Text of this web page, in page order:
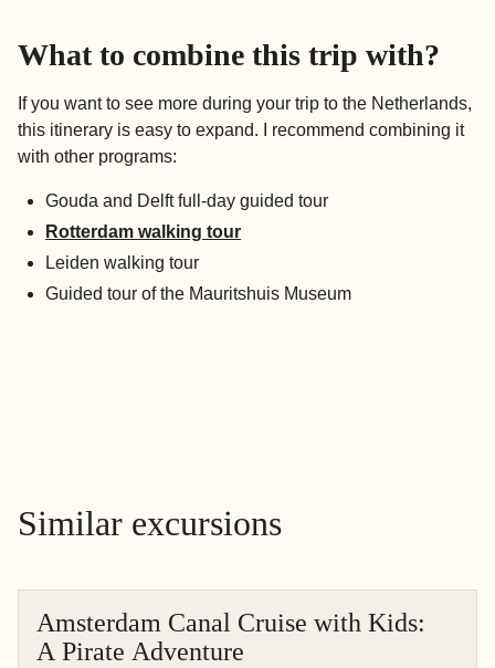
What to combine this trip with?
If you want to see more during your trip to the Netherlands,
this itinerary is easy to expand. I recommend combining it
with other programs:
Gouda and Delft full-day guided tour
Rotterdam walking tour
Leiden walking tour
Guided tour of the Mauritshuis Museum
Similar excursions
AMSTERDAM
BOAT CRUISE
Amsterdam Canal Cruise with Kids:
A Pirate Adventure